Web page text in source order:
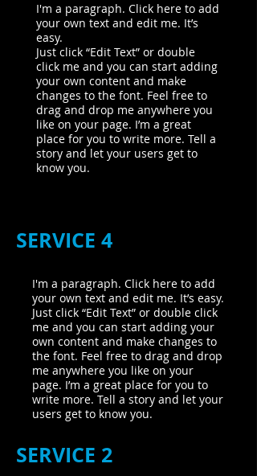
I'm a paragraph. Click here to add
your own text and edit me. It’s
easy.
Just click “Edit Text” or double
click me and you can start adding
your own content and make
changes to the font. Feel free to
drag and drop me anywhere you
like on your page. I’m a great
place for you to write more. Tell a
story and let your users get to
know you.
SERVICE 4
I'm a paragraph. Click here to add
your own text and edit me. It’s easy.
Just click “Edit Text” or double click
me and you can start adding your
own content and make changes to
the font. Feel free to drag and drop
me anywhere you like on your
page. I’m a great place for you to
write more. Tell a story and let your
users get to know you.
SERVICE 2